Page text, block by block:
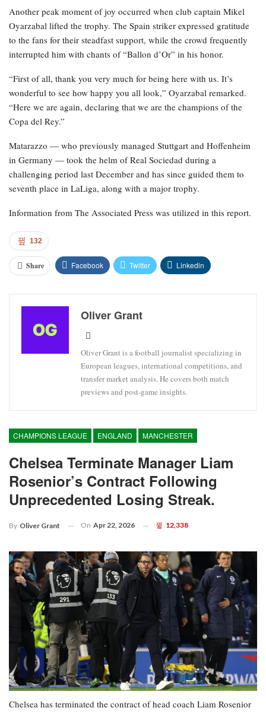
Another peak moment of joy occurred when club captain Mikel
Oyarzabal lifted the trophy. The Spain striker expressed gratitude
to the fans for their steadfast support, while the crowd frequently
interrupted him with chants of “Ballon d’Or” in his honor.
“First of all, thank you very much for being here with us. It’s
wonderful to see how happy you all look,” Oyarzabal remarked.
“Here we are again, declaring that we are the champions of the
Copa del Rey.”
Matarazzo — who previously managed Stuttgart and Hoffenheim
in Germany — took the helm of Real Sociedad during a
challenging period last December and has since guided them to
seventh place in LaLiga, along with a major trophy.
Information from The Associated Press was utilized in this report.
132
Share Facebook Twitter Linkedin
Oliver Grant
Oliver Grant is a football journalist specializing in
European leagues, international competitions, and
transfer market analysis. He covers both match
previews and post-game insights.
CHAMPIONS LEAGUE ENGLAND MANCHESTER
Chelsea Terminate Manager Liam
Rosenior’s Contract Following
Unprecedented Losing Streak.
By Oliver Grant On Apr 22, 2026 12,338
Chelsea has terminated the contract of head coach Liam Rosenior